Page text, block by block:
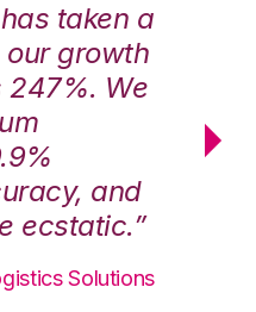
taken a
growth
We
and
ecstatic.”
Solutions